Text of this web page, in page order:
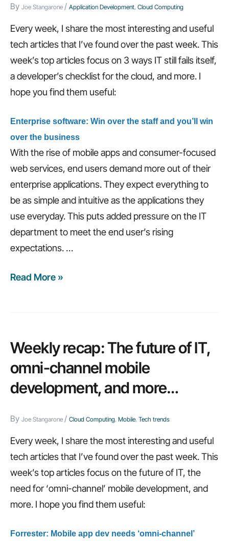
how
to
improve
website
load
time,
more…
By Joe Stangarone / Application Development, Cloud Computing
Every week, I share the most interesting and useful
tech articles that I’ve found over the past week. This
week’s top articles focus on 3 ways IT still fails itself,
a developer’s checklist for the cloud, and more. I
hope you find them useful:
Enterprise software: Win over the staff and you’ll win
over the business
With the rise of mobile apps and consumer-focused
web services, end users demand more out of their
enterprise applications. They expect everything to
be as simple and intuitive as the applications they
use everyday. This puts added pressure on the IT
department to meet the end user’s rising
expectations. …
Weekly
IT
still
fails
itself,
checklist
for
the
cloud,
Read More »
Weekly recap: The future of IT,
omni-channel mobile
development, and more…
By Joe Stangarone / Cloud Computing, Mobile, Tech trends
Every week, I share the most interesting and useful
tech articles that I’ve found over the past week. This
week’s top articles focus on the future of IT, the
need for ‘omni-channel’ mobile development, and
more. I hope you find them useful:
Forrester: Mobile app dev needs ‘omni-channel’